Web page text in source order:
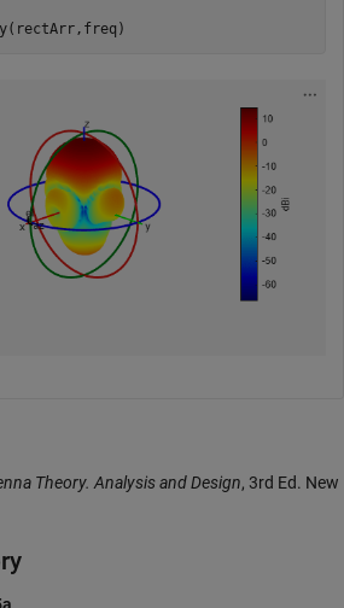
Theory. Analysis and Design, 3rd Ed. New